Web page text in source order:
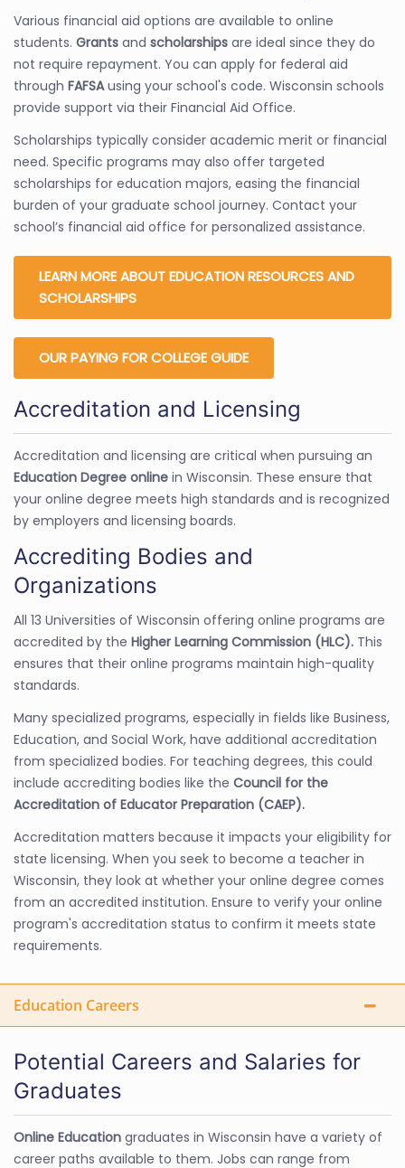
Various financial aid options are available to online
students. Grants and scholarships are ideal since they do
not require repayment. You can apply for federal aid
through FAFSAusing your school's code. Wisconsin schools
provide support via their Financial Aid Office.
Scholarships typically consider academic merit or financial
need. Specific programs may also offer targeted
scholarships for education majors, easing the financial
burden of your graduate school journey. Contact your
school’s financial aid office for personalized assistance.
LEARN MORE ABOUT EDUCATION RESOURCES AND
SCHOLARSHIPS
OUR PAYING FOR COLLEGE GUIDE
Accreditation and Licensing
Accreditation and licensing are critical when pursuing an
Education Degree online in Wisconsin. These ensure that
your online degree meets high standards and is recognized
by employers and licensing boards.
Accrediting Bodies and
Organizations
All 13 Universities of Wisconsin offering online programs are
accredited by the Higher Learning Commission (HLC). This
ensures that their online programs maintain high-quality
standards.
Many specialized programs, especially in fields like Business,
Education, and Social Work, have additional accreditation
from specialized bodies. For teaching degrees, this could
include accrediting bodies like the Council for the
Accreditation of Educator Preparation (CAEP).
Accreditation matters because it impacts your eligibility for
state licensing. When you seek to become a teacher in
Wisconsin, they look at whether your online degree comes
from an accredited institution. Ensure to verify your online
program's accreditation status to confirm it meets state
requirements.
Education Careers
Potential Careers and Salaries for
Graduates
Online Education graduates in Wisconsin have a variety of
career paths available to them. Jobs can range from